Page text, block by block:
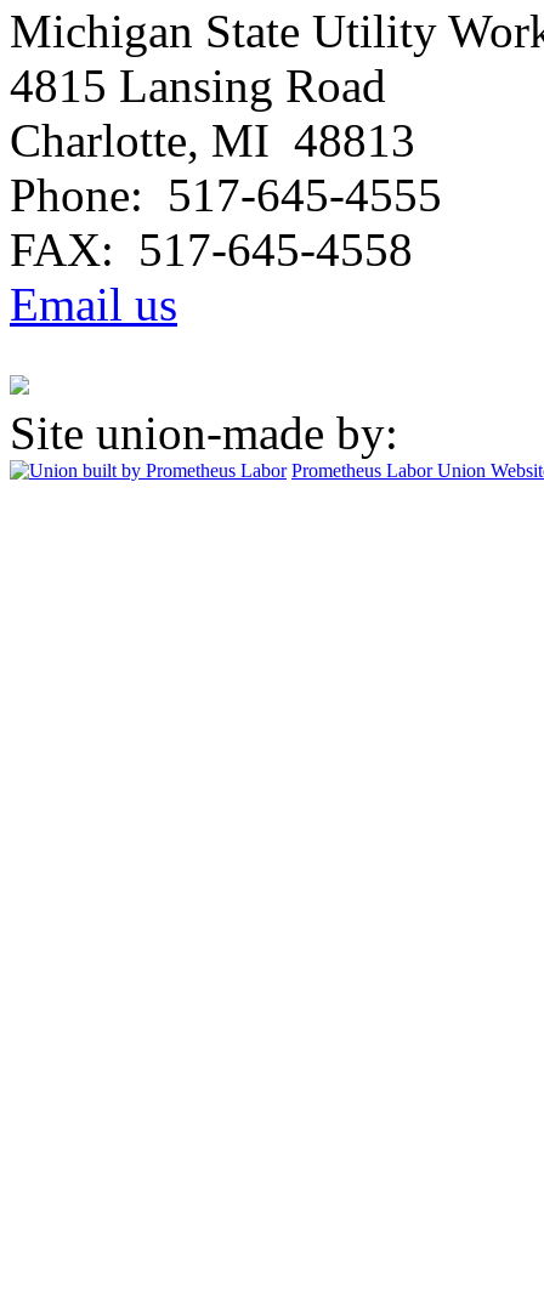
Michigan State Utility
4815 Lansing Road
Charlotte, MI 48813
Phone: 517-645-4555
FAX: 517-645-4558
Email us
Site union-made by:
Prometheus LaborUnion